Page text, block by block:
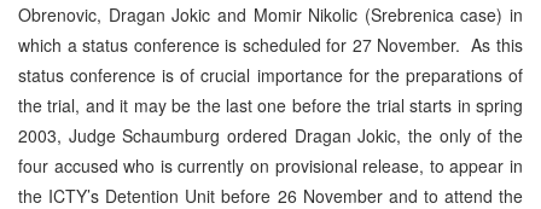
Obrenovic, Dragan Jokic and Momir Nikolic (Srebrenica case) in
which a status conference is scheduled for 27 November. As this
status conference is of crucial importance for the preparations of
the trial, and it may be the last one before the trial starts in spring
2003, Judge Schaumburg ordered Dragan Jokic, the only of the
four accused who is currently on provisional release, to appear in
the ICTY’s Detention Unit before 26 November and to attend the